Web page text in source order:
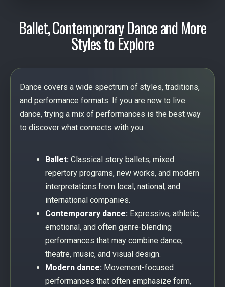
Ballet, Contemporary Dance and More
Styles to Explore
Dance covers a wide spectrum of styles, traditions,
and performance formats. If you are new to live
dance, trying a mix of performances is the best way
to discover what connects with you.
Ballet: Classical story ballets, mixed
repertory programs, new works, and modern
interpretations from local, national, and
international companies.
Contemporary dance: Expressive, athletic,
emotional, and often genre-blending
performances that may combine dance,
theatre, music, and visual design.
Modern dance: Movement-focused
performances that often emphasize form,